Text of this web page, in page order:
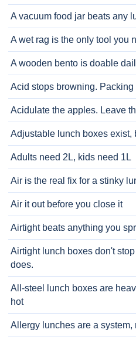
A vacuum food jar beats any
A wet rag is the only tool you
A wooden bento is doable
Acid stops browning. Packing
Acidulate the apples. Leave
Adjustable lunch boxes exist,
Adults need 2L, kids need 1L
Air is the real fix for a stinky
Air it out before you close it
Airtight beats anything you
Airtight lunch boxes don't
does.
All-steel lunch boxes are
hot
Allergy lunches are a system,